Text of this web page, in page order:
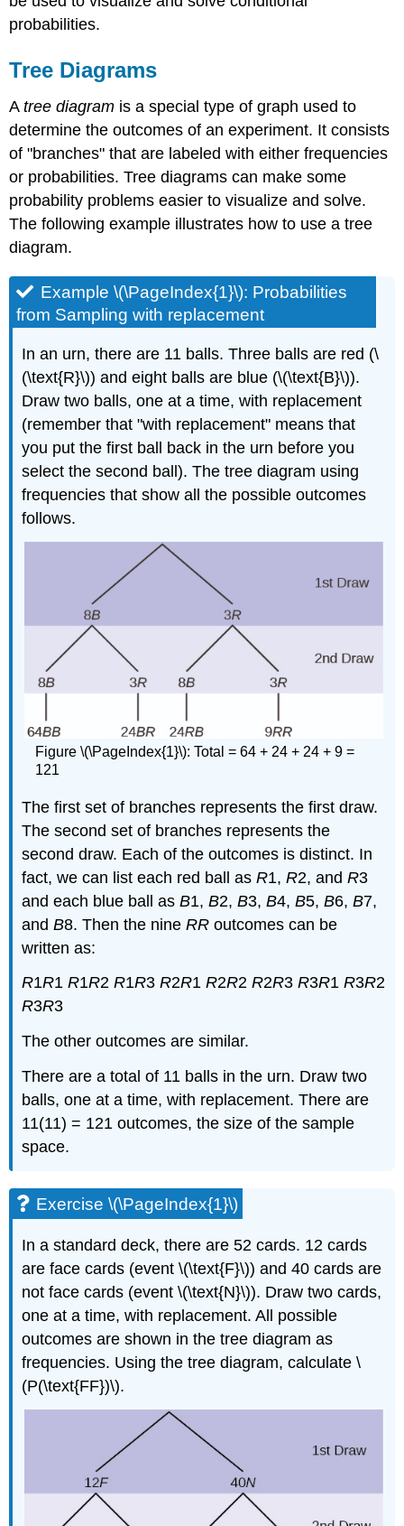
probabilities.
Tree Diagrams
Atree diagram is a special type of graph used to
determine the outcomes of an experiment. It consists
of "branches" that are labeled with either frequencies
or probabilities. Tree diagrams can make some
probability problems easier to visualize and solve.
The following example illustrates how to use a tree
diagram.
Example \(\PageIndex{1}\): Probabilities
from Sampling with replacement
In an urn, there are 11 balls. Three balls are red (\
(\text{R}\)) and eight balls are blue (\(\text{B}\)).
Draw two balls, one at a time, with replacement
(remember that "with replacement" means that
you put the first ball back in the urn before you
select the second ball). The tree diagram using
frequencies that show all the possible outcomes
follows.
Figure \(\PageIndex{1}\): Total = 64 + 24 + 24 + 9 =
121
The first set of branches represents the first draw.
The second set of branches represents the
second draw. Each of the outcomes is distinct. In
fact, we can list each red ball asR1,R2, andR3
and each blue ball asB1,B2,B3,B4,B5,B6,B7,
andB8. Then the nineRR outcomes can be
written as:
R1R1R1R2R1R3R2R1R2R2R2R3R3R1R3R2
R3R3
The other outcomes are similar.
There are a total of 11 balls in the urn. Draw two
balls, one at a time, with replacement. There are
11(11) = 121 outcomes, the size of the sample
space.
Exercise \(\PageIndex{1}\)
In a standard deck, there are 52 cards. 12 cards
are face cards (event \(\text{F}\)) and 40 cards are
not face cards (event \(\text{N}\)). Draw two cards,
one at a time, with replacement. All possible
outcomes are shown in the tree diagram as
frequencies. Using the tree diagram, calculate \
(P(\text{FF})\).